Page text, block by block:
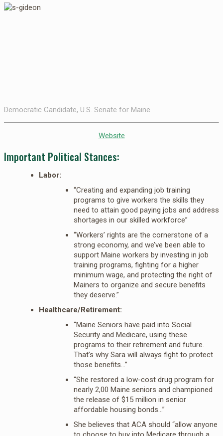
Democratic Candidate, U.S. Senate for Maine
Website
Important Political Stances:
Labor:
“Creating and expanding job training
programs to give workers the skills they
need to attain good paying jobs and address
shortages in our skilled workforce”
“Workers’ rights are the cornerstone of a
strong economy, and we’ve been able to
support Maine workers by investing in job
training programs, fighting for a higher
minimum wage, and protecting the right of
Mainers to organize and secure benefits
they deserve.”
Healthcare/Retirement:
“Maine Seniors have paid into Social
Security and Medicare, using these
programs to their retirement and future.
That’s why Sara will always fight to protect
those benefits…”
“She restored a low-cost drug program for
nearly 2,00 Maine seniors and championed
the release of $15 million in senior
affordable housing bonds…”
She believes that ACA should “allow anyone